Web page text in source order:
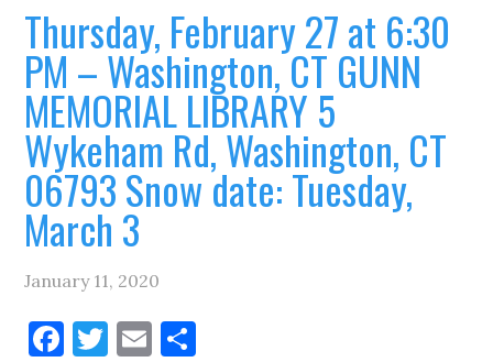
Thursday, February 27 at 6:30
PM – Washington, CT GUNN
MEMORIAL LIBRARY 5
Wykeham Rd, Washington, CT
06793 Snow date: Tuesday,
March 3
January 11, 2020
Facebook
Twitter
Email